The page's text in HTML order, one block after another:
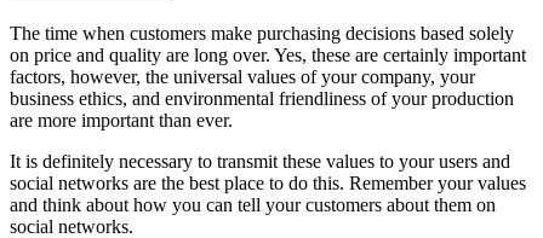
The time when customers make purchasing decisions based solely
on price and quality are long over. Yes, these are certainly important
factors, however, the universal values of your company, your
business ethics, and environmental friendliness of your production
are more important than ever.
It is definitely necessary to transmit these values to your users and
social networks are the best place to do this. Remember your values
and think about how you can tell your customers about them on
social networks.